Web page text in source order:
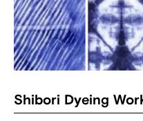
Shibori Dyeing